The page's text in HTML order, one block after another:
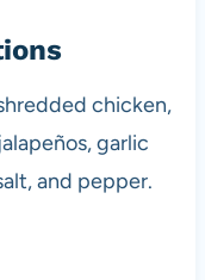
chicken,
garlic
and pepper.